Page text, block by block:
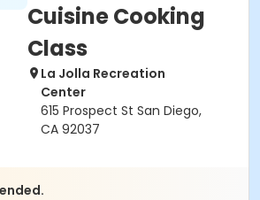
Cuisine Cooking
Class
La Jolla Recreation
Center
615 Prospect St San Diego,
CA 92037